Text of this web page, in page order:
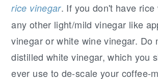
rice vinegar. If you don't have rice
any other light/mild vinegar like
vinegar or white wine vinegar. Do
distilled white vinegar, which you
ever use to de-scale your coffee-